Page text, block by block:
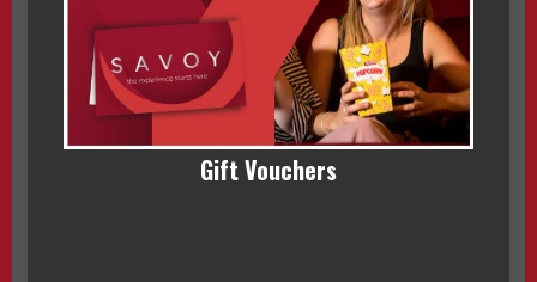
Gift Vouchers